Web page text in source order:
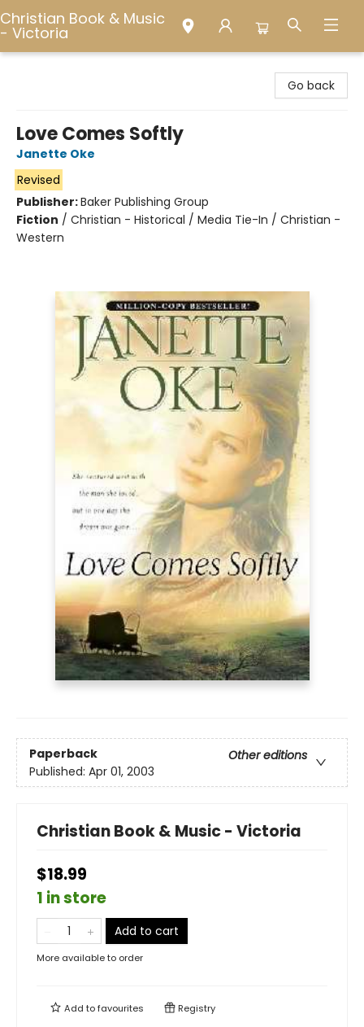
Christian Book & Music
- Victoria
Go back
Love Comes Softly
Janette Oke
Revised
Publisher:Baker Publishing Group
Fiction / Christian - Historical / Media Tie-In / Christian -
Western
Paperback
Other editions
Published: Apr 01, 2003
Christian Book & Music - Victoria
$18.99
1 in store
Add to cart
More available to order
Add tofavourites Registry